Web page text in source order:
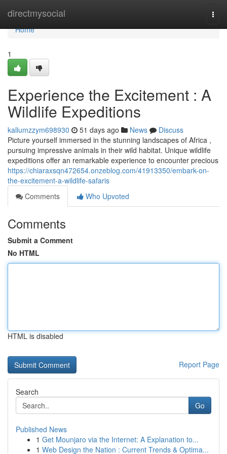
directmysocial
Home
Home
1
Experience the Excitement : A
Wildlife Expeditions
kallumzzym698930 51 days ago News
Discuss
Picture yourself immersed in the stunning landscapes of Africa ,
pursuing impressive animals in their wild habitat. Unique wildlife
expeditions offer an remarkable experience to encounter precious
https://chiaraxsqn472654.onzeblog.com/41913350/embark-on-
the-excitement-a-wildlife-safaris
Comments
Who Upvoted
Comments
Submit a Comment
No HTML
HTML is disabled
Report Page
Search
Go
Published News
1 Get Mounjaro via the Internet: A Explanation to...
1 Web Design the Nation : Current Trends & Optima...